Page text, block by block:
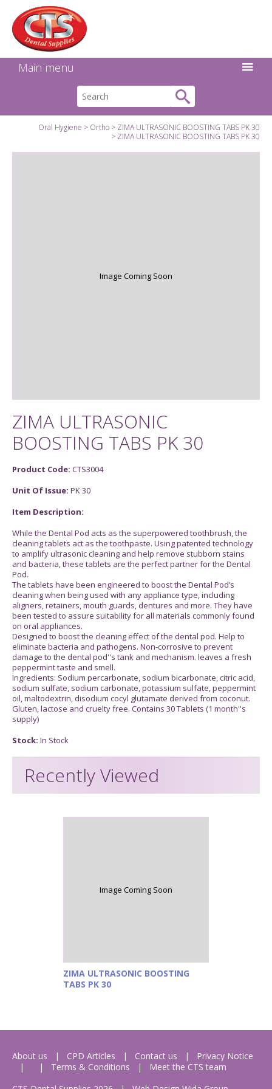
Main menu
Oral Hygiene Ortho
ZIMA ULTRASONIC BOOSTING TABS PK 30
ZIMA ULTRASONIC BOOSTING TABS PK 30
Image Coming Soon
ZIMA ULTRASONIC
BOOSTING TABS PK 30
Product Code: CTS3004
Unit Of Issue: PK 30
Item Description:
While the Dental Pod acts as the superpowered toothbrush, the
cleaning tablets act as the toothpaste. Using patented technology
to amplify ultrasonic cleaning and help remove stubborn stains
and bacteria, these tablets are the perfect partner for the Dental
Pod.
The tablets have been engineered to boost the Dental Pod’s
cleaning when being used with any appliance type, including
aligners, retainers, mouth guards, dentures and more. They have
been tested to assure suitability for all materials commonly found
on oral appliances.
Designed to boost the cleaning effect of the dental pod. Help to
eliminate bacteria and pathogens. Non-corrosive to prevent
damage to the dental pod''s tank and mechanism. leaves a fresh
peppermint taste and smell.
Ingredients: Sodium percarbonate, sodium bicarbonate, citric acid,
sodium sulfate, sodium carbonate, potassium sulfate, peppermint
oil, maltodextrin, disodium cocyl glutamate derived from coconut.
Gluten, lactose and cruelty free. Contains 30 Tablets (1 month''s
supply)
Stock: In Stock
Recently Viewed
Image Coming Soon
ZIMA ULTRASONIC BOOSTING
TABS PK 30
About us CPD Articles Contact us
Privacy Notice
Terms & Conditions
Meet the CTS team
Facebook
Instagram